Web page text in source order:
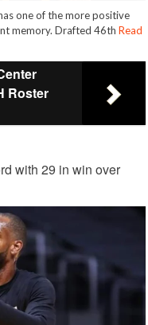
one of the more positive
memory. Drafted 46th Read
Roster
with 29 in win over